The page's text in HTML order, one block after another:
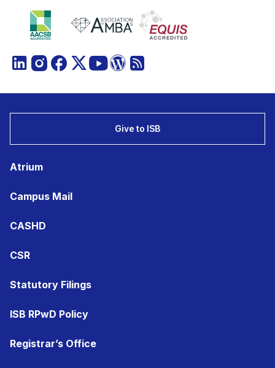
Give to ISB
Atrium
Campus Mail
CASHD
CSR
Statutory Filings
ISB RPwD Policy
Registrar’s Office